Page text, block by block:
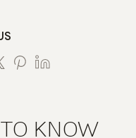
KNOW